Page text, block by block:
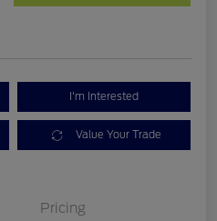
I'm Interested
Value Your Trade
Pricing